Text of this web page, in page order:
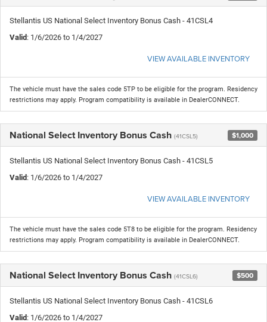
Stellantis US National Select Inventory Bonus Cash - 41CSL4
Valid : 1/6/2026 to 1/4/2027
VIEW AVAILABLE INVENTORY
The vehicle must have the sales code 5TP to be eligible for the program. Residency
restrictions may apply. Program compatibility is available in DealerCONNECT.
National Select Inventory Bonus Cash (41CSL5) $1,000
Stellantis US National Select Inventory Bonus Cash - 41CSL5
Valid : 1/6/2026 to 1/4/2027
VIEW AVAILABLE INVENTORY
The vehicle must have the sales code 5T8 to be eligible for the program. Residency
restrictions may apply. Program compatibility is available in DealerCONNECT.
National Select Inventory Bonus Cash (41CSL6) $500
Stellantis US National Select Inventory Bonus Cash - 41CSL6
Valid : 1/6/2026 to 1/4/2027